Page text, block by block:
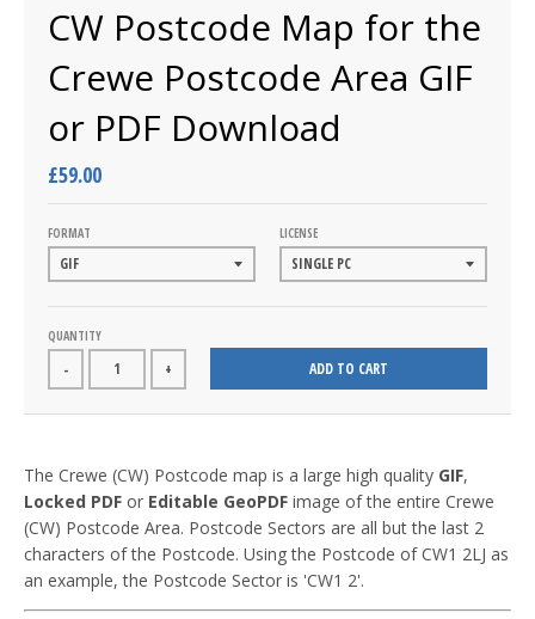
CW Postcode Map for the
Crewe Postcode Area GIF
or PDF Download
£59.00
FORMAT LICENSE
QUANTITY
- + ADD TO CART
The Crewe (CW) Postcode map is a large high quality GIF,
Locked PDF or Editable GeoPDF image of the entire Crewe
(CW) Postcode Area. Postcode Sectors are all but the last 2
characters of the Postcode. Using the Postcode of CW1 2LJ as
an example, the Postcode Sector is 'CW1 2'.